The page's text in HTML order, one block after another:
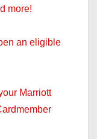
more!
an eligible
Marriott